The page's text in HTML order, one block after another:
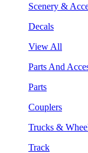
Scenery &
Decals
View All
Parts And
Parts
Couplers
Trucks &
Track